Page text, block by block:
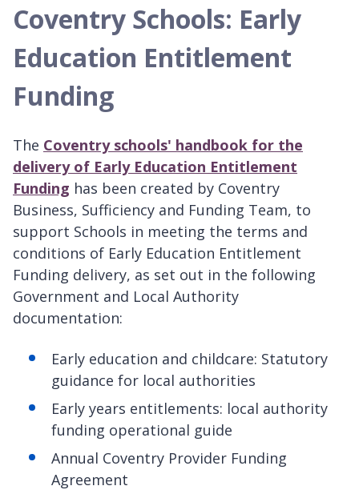
Coventry Schools: Early
Education Entitlement
Funding
The Coventry schools' handbook for the
delivery of Early Education Entitlement
Funding has been created by Coventry
Business, Sufficiency and Funding Team, to
support Schools in meeting the terms and
conditions of Early Education Entitlement
Funding delivery, as set out in the following
Government and Local Authority
documentation:
Early education and childcare: Statutory
guidance for local authorities
Early years entitlements: local authority
funding operational guide
Annual Coventry Provider Funding
Agreement